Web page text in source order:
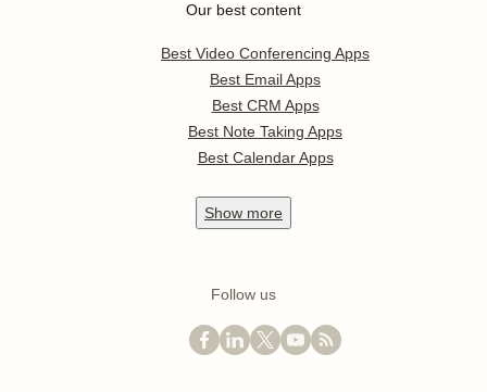
Our best content
Best Video Conferencing Apps
Best Email Apps
Best CRM Apps
Best Note Taking Apps
Best Calendar Apps
Show more
Follow us